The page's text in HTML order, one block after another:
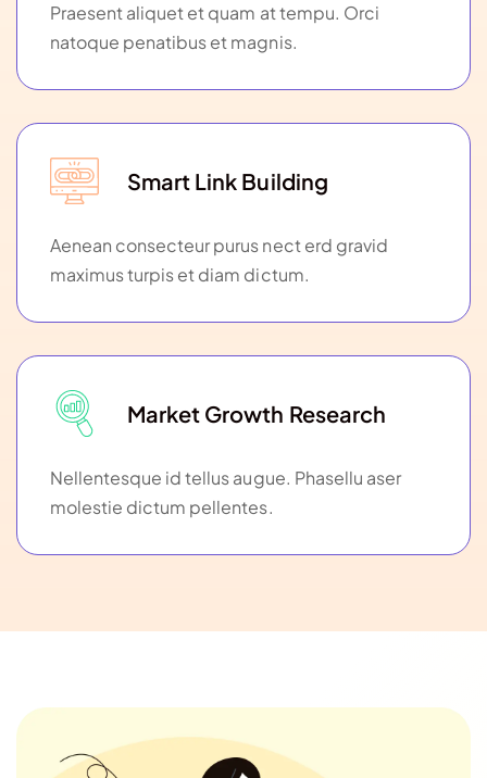
Praesent aliquet et quam at tempu. Orci
natoque penatibus et magnis.
Smart Link Building
Aenean consecteur purus nect erd gravid
maximus turpis et diam dictum.
Market Growth Research
Nellentesque id tellus augue. Phasellu aser
molestie dictum pellentes.